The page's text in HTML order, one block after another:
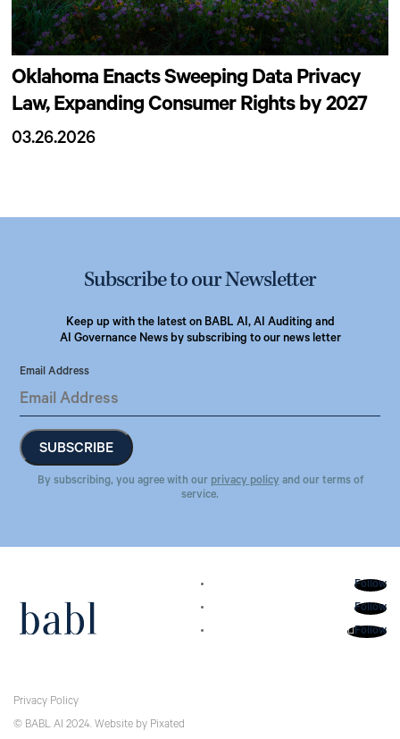
Oklahoma Enacts Sweeping Data Privacy
Law, Expanding Consumer Rights by 2027
03.26.2026
Subscribe to our Newsletter
Keep up with the latest on BABL AI, AI Auditing and
AI Governance News by subscribing to our news letter
Email Address
By subscribing, you agree with our privacy policy and our terms of
service.
Follow
Follow
Follow
Privacy Policy
© BABL AI 2024. Website by Pixated